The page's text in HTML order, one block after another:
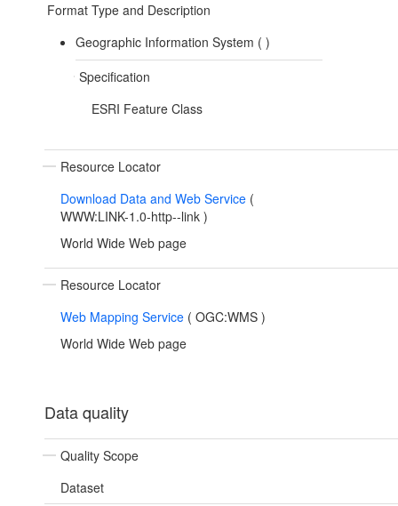
Format Type and Description
Geographic Information System ( )
Specification
ESRI Feature Class
Resource Locator
Download Data and Web Service (
WWW:LINK-1.0-http--link )
World Wide Web page
Resource Locator
Web Mapping Service ( OGC:WMS )
World Wide Web page
Data quality
Quality Scope
Dataset